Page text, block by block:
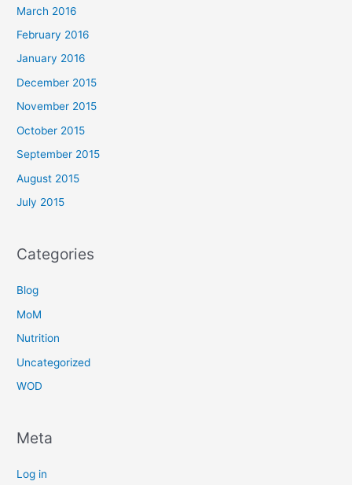
March 2016
February 2016
January 2016
December 2015
November 2015
October 2015
September 2015
August 2015
July 2015
Categories
Blog
MoM
Nutrition
Uncategorized
WOD
Meta
Log in